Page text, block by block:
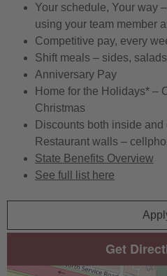
Your schedule, Your way
using your team member
Competitive pay, every
Shift meals – sides,
Anniversary Pay
Home for the Holidays* –
Christmas
Discounts both inside
Restaurant walls –
State Benefits Overview
See full list here
Get